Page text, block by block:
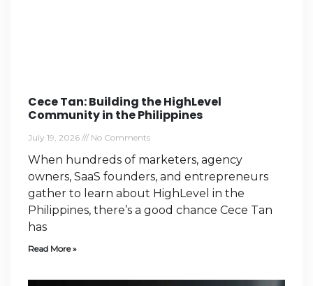
Cece Tan: Building the HighLevel
Community in the Philippines
July 19, 2026 No Comments
When hundreds of marketers, agency
owners, SaaS founders, and entrepreneurs
gather to learn about HighLevel in the
Philippines, there’s a good chance Cece Tan
has
Read More »